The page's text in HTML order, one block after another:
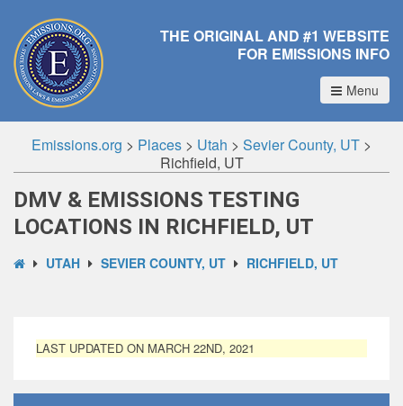
THE ORIGINAL AND #1 WEBSITE
FOR EMISSIONS INFO
Menu
Emissions.org > Places > Utah > Sevier County, UT >
Richfield, UT
DMV & EMISSIONS TESTING
LOCATIONS IN RICHFIELD, UT
UTAH SEVIER COUNTY, UT RICHFIELD, UT
LAST UPDATED ON MARCH 22ND, 2021